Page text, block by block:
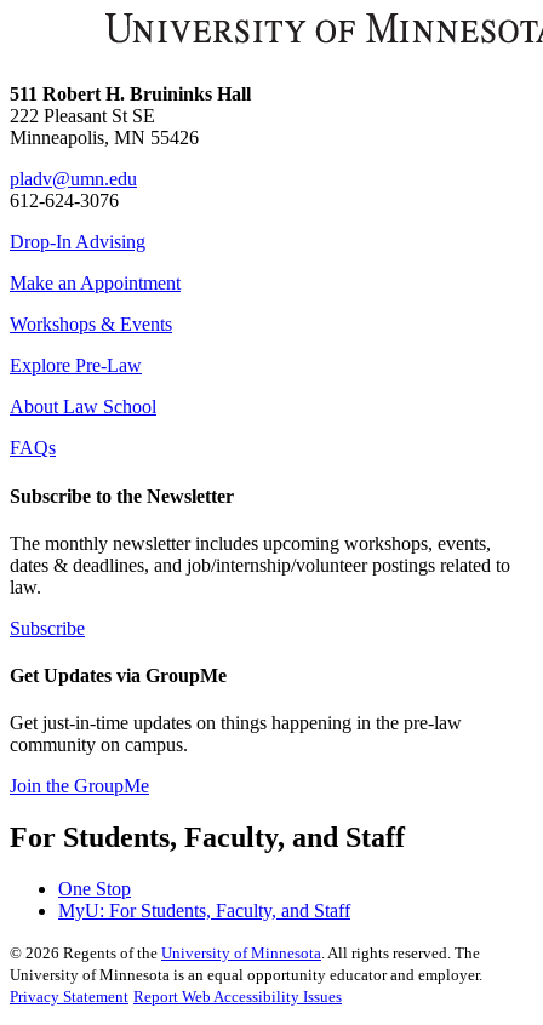
511 Robert H. Bruininks Hall
222 Pleasant St SE
Minneapolis, MN 55426
pladv@umn.edu
612-624-3076
Drop-In Advising
Make an Appointment
Workshops & Events
Explore Pre-Law
About Law School
FAQs
Subscribe to the Newsletter
The monthly newsletter includes upcoming workshops, events,
dates & deadlines, and job/internship/volunteer postings related to
law.
Subscribe
Get Updates via GroupMe
Get just-in-time updates on things happening in the pre-law
community on campus.
Join the GroupMe
For Students, Faculty, and Staff
One Stop
MyU: For Students, Faculty, and Staff
© 2026 Regents of the University of Minnesota. All rights reserved. The
University of Minnesota is an equal opportunity educator and employer.
Privacy Statement Report Web Accessibility Issues